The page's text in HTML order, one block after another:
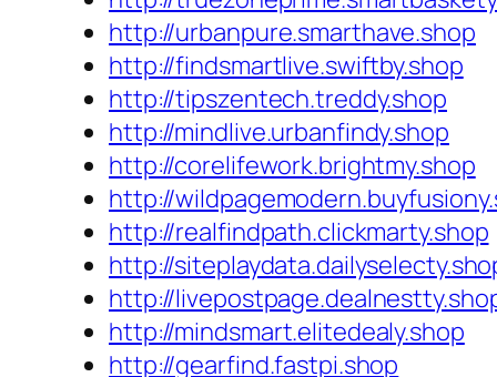
http://urbanpure.smarthave.shop
http://findsmartlive.swiftby.shop
http://tipszentech.treddy.shop
http://mindlive.urbanfindy.shop
http://corelifework.brightmy.shop
http://
http://realfindpath.clickmarty.shop
http://
http://
http://mindsmart.elitedealy.shop
http://gearfind.fastpi.shop